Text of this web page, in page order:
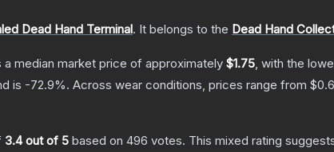
Dead Hand Terminal. It belongs to the Dead Hand
a median market price of approximately $1.75, with the
is -72.9%. Across wear conditions, prices range from
3.4out of 5 based on 496 votes. This mixed rating